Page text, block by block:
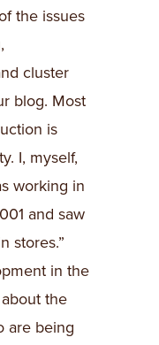
the issues
cluster
blog. Most
is
I, myself,
working in
and saw
stores.”
in the
the
are being